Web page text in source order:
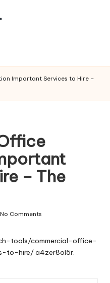
Important Services to Hire –
– The
No Comments
tools/commercial-office-
to-hire/a4zer8ol5r.